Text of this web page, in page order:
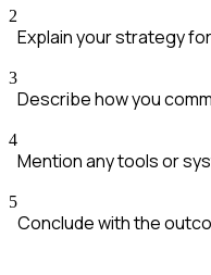
2
Explain your strategy
3
Describe how you
4
Mention any tools or
5
Conclude with the